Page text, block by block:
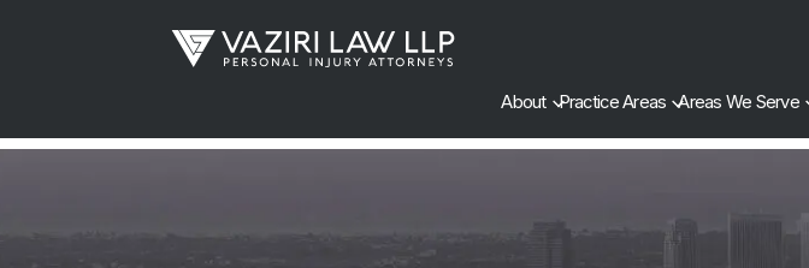
About Practice Areas Areas We Serve